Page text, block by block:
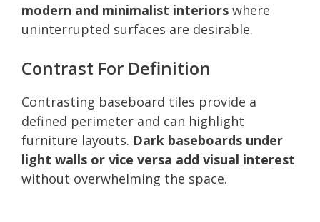
modern and minimalist interiors where
uninterrupted surfaces are desirable.
Contrast For Definition
Contrasting baseboard tiles provide a
defined perimeter and can highlight
furniture layouts. Dark baseboards under
light walls or vice versa add visual interest
without overwhelming the space.